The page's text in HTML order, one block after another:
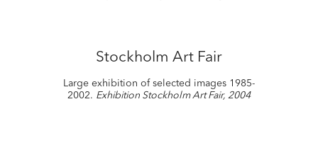
Stockholm Art Fair
Large exhibition of selected images 1985-
2002. Exhibition Stockholm Art Fair, 2004